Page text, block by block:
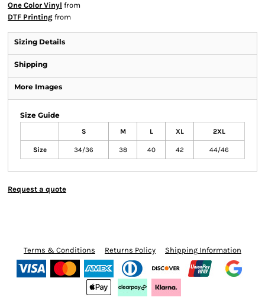
One Color Vinyl from
DTF Printing from
Sizing Details
Shipping
More Images
Size Guide
S M L XL 2XL
Size 34/36 38 40 42 44/46
Request a quote
Terms & Conditions Returns Policy Shipping Information